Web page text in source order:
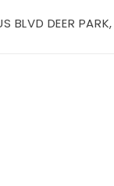
BLVD DEER